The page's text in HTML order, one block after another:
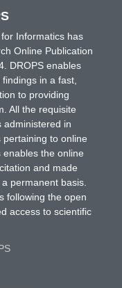
Informatics has
Online Publication
DROPS enables
in a fast,
to providing
All the requisite
administered in
to online
the online
and made
permanent basis.
following the open
access to scientific